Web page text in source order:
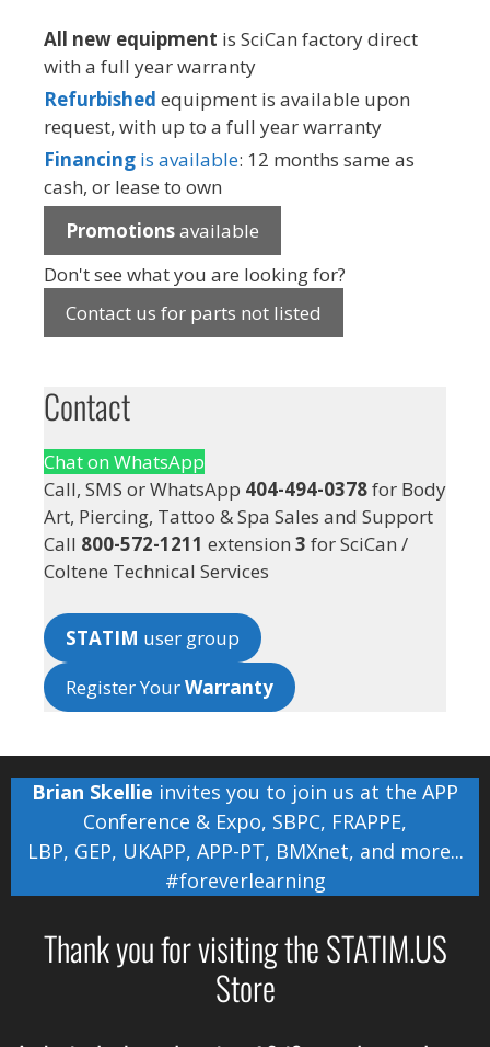
All new equipment is SciCan factory direct
with a full year warranty
Refurbished equipment is available upon
request, with up to a full year warranty
Financing is available: 12 months same as
cash, or lease to own
Promotionsavailable
Don't see what you are looking for?
Contact us for parts not listed
Contact
Chat on WhatsApp
Call, SMS or WhatsApp 404-494-0378for Body
Art, Piercing, Tattoo & Spa Sales and Support
Call 800-572-1211 extension 3 for SciCan /
Coltene Technical Services
STATIM user group
Register YourWarranty
Brian Skellie invites you to join us at the APP
Conference & Expo, SBPC, FRAPPE,
LBP, GEP, UKAPP, APP-PT, BMXnet, and more...
#foreverlearning
Thank you for visiting the STATIM.US
Store